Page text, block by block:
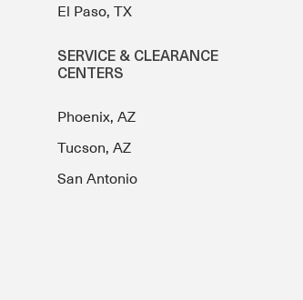
El Paso, TX
SERVICE & CLEARANCE
CENTERS
Phoenix, AZ
Tucson, AZ
San Antonio